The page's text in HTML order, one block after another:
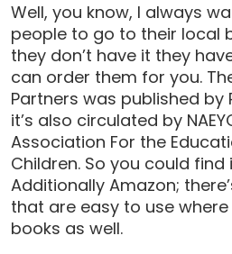
Well, you know, I always
people to go to their local
they don’t have it they
can order them for you.
Partners was published by
it’s also circulated by
Association For the
Children. So you could
Additionally Amazon;
that are easy to use
books as well.